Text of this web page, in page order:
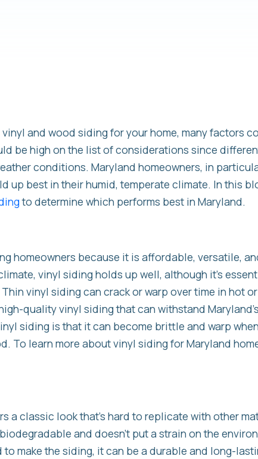
and wood siding for your home, many factors
be high on the list of considerations since
conditions. Maryland homeowners, in
up best in their humid, temperate climate. In this
to determine which performs best in Maryland.
homeowners because it is affordable, versatile,
vinyl siding holds up well, although it’s
vinyl siding can crack or warp over time in hot
quality vinyl siding that can withstand
siding is that it can become brittle and warp
To learn more about vinyl siding for Maryland
a classic look that’s hard to replicate with other
and doesn’t put a strain on the
make the siding, it can be a durable and long-